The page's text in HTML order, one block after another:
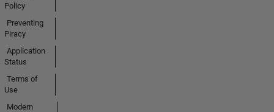
Policy
Preventing
Piracy
Application
Status
Terms of
Use
Modern